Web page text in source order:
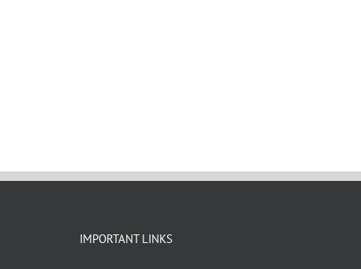
IMPORTANT LINKS